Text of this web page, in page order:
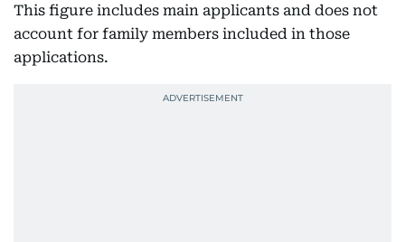
This figure includes main applicants and does not
account for family members included in those
applications.